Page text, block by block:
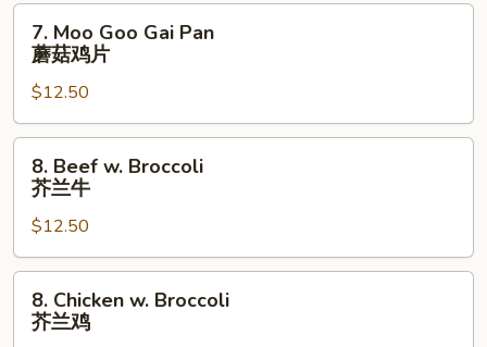
Ribs
Moo
Goo
Gai
Pan
蘑
7. Moo Goo Gai Pan
蘑菇鸡片
$12.50
Beef
Broccoli
芥
兰
8. Beef w. Broccoli
芥兰牛
$12.50
Chicken
8. Chicken w. Broccoli
芥兰鸡